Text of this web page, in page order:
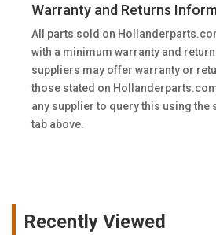
Warranty and Returns
All parts sold on
with a minimum warranty and
suppliers may offer warranty or
those stated on
any supplier to query this using
tab above.
Recently Viewed